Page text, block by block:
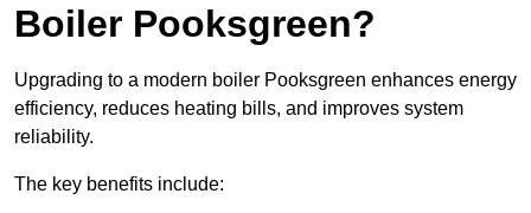
Boiler Pooksgreen?
Upgrading to a modern boiler Pooksgreen enhances energy
efficiency, reduces heating bills, and improves system
reliability.
The key benefits include: